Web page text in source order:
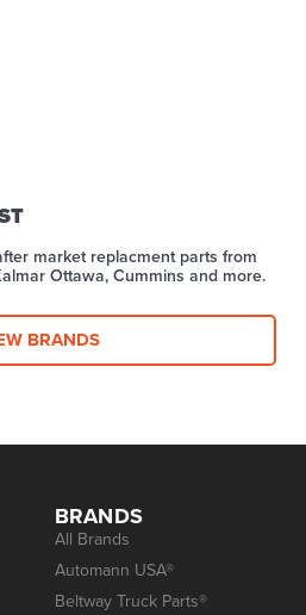
market replacment parts from
Ottawa, Cummins and more.
BRANDS
BRANDS
All Brands
Automann USA®
Beltway Truck Parts®